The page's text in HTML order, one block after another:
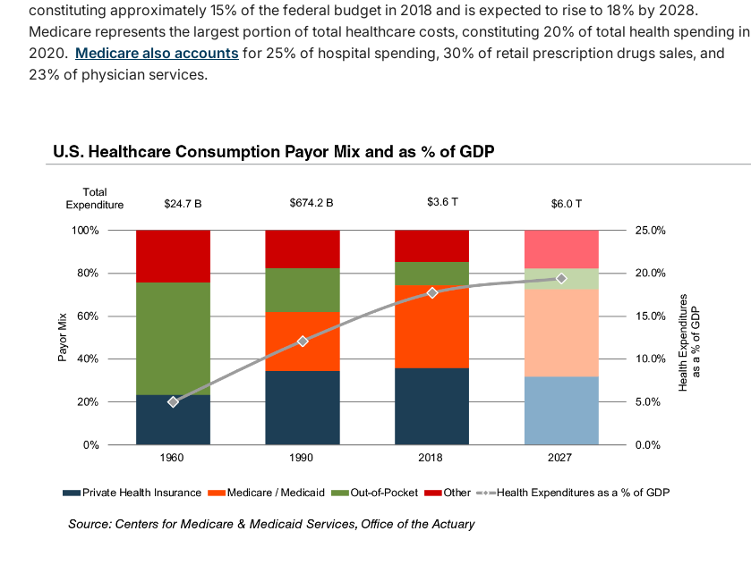
constituting approximately 15% of the federal budget in 2018 and is expected to rise to 18% by 2028.
Medicare represents the largest portion of total healthcare costs, constituting 20% of total health spending in
2020. Medicare also accounts for 25% of hospital spending, 30% of retail prescription drugs sales, and
23% of physician services.